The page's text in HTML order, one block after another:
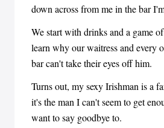
down across from me in the bar
We start with drinks and a game
learn why our waitress and every
bar can't take their eyes off him.
Turns out, my sexy Irishman is a
it's the man I can't seem to get
want to say goodbye to.